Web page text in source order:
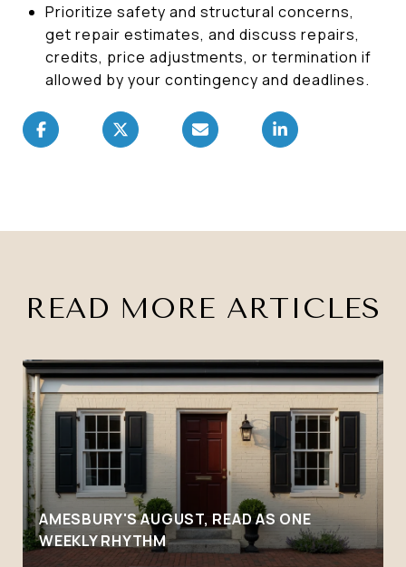
Prioritize safety and structural concerns,
get repair estimates, and discuss repairs,
credits, price adjustments, or termination if
allowed by your contingency and deadlines.
READ MORE ARTICLES
AMESBURY'S AUGUST, READ AS ONE
WEEKLY RHYTHM